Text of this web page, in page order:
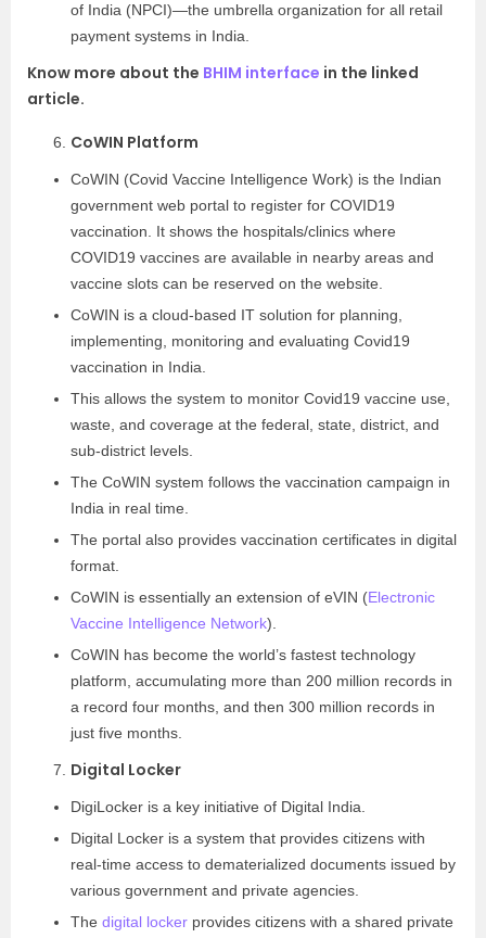
of India (NPCI)—the umbrella organization for all retail
payment systems in India.
Know more about the BHIM interface in the linked
article.
CoWIN Platform
CoWIN (Covid Vaccine Intelligence Work) is the Indian
government web portal to register for COVID19
vaccination. It shows the hospitals/clinics where
COVID19 vaccines are available in nearby areas and
vaccine slots can be reserved on the website.
CoWIN is a cloud-based IT solution for planning,
implementing, monitoring and evaluating Covid19
vaccination in India.
This allows the system to monitor Covid19 vaccine use,
waste, and coverage at the federal, state, district, and
sub-district levels.
The CoWIN system follows the vaccination campaign in
India in real time.
The portal also provides vaccination certificates in digital
format.
CoWIN is essentially an extension of eVIN (Electronic
Vaccine Intelligence Network).
CoWIN has become the world’s fastest technology
platform, accumulating more than 200 million records in
a record four months, and then 300 million records in
just five months.
Digital Locker
DigiLocker is a key initiative of Digital India.
Digital Locker is a system that provides citizens with
real-time access to dematerialized documents issued by
various government and private agencies.
The digital locker provides citizens with a shared private